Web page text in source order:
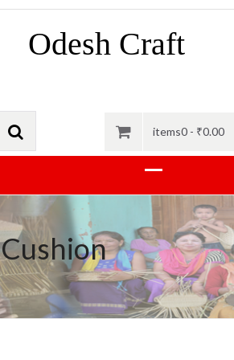
Odesh Craft
items0 - ₹0.00
Cushion